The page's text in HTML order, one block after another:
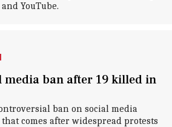
YouTube.
media ban after 19 killed in
ban on social media
comes after widespread protests